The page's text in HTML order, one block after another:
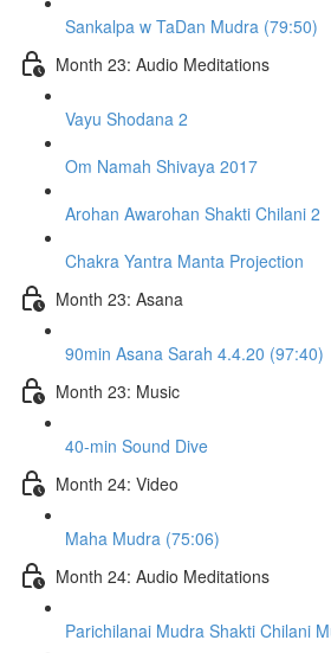
Sankalpa w TaDan Mudra (79:50)
Month 23: Audio Meditations
Vayu Shodana 2
Om Namah Shivaya 2017
Arohan Awarohan Shakti Chilani 2
Chakra Yantra Manta Projection
Month 23: Asana
90min Asana Sarah 4.4.20 (97:40)
Month 23: Music
40-min Sound Dive
Month 24: Video
Maha Mudra (75:06)
Month 24: Audio Meditations
Parichilanai Mudra Shakti Chilani